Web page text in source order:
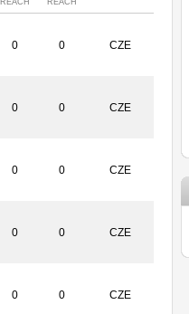
0 0 CZE
0 0 CZE
0 0 CZE
0 0 CZE
0 0 CZE